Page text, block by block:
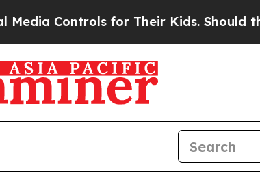
Controls for Their Kids. Should the US?